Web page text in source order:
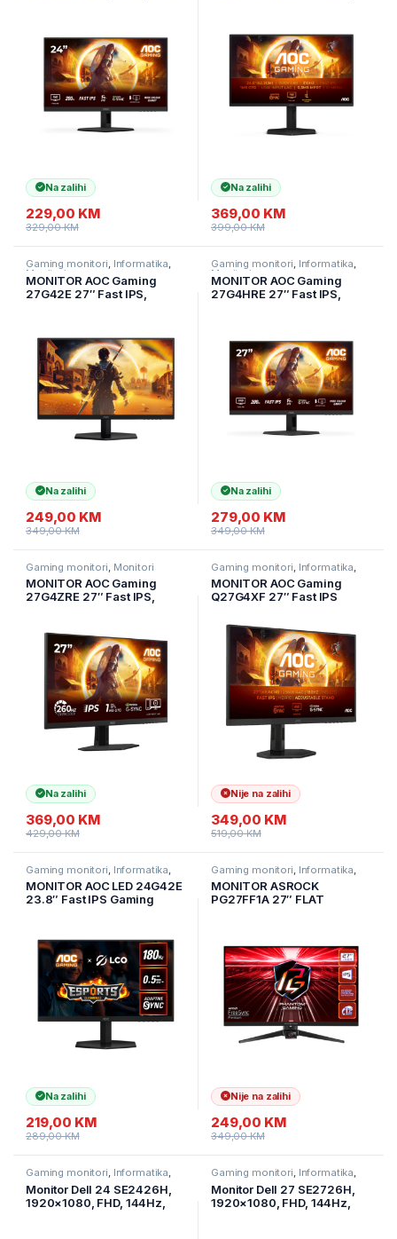
Sync, G-Sync Compatible,
HDR10, 2
Na zalihi
229,00 KM
329,00KM
400cd/m2, 1000:1,
Adaptive Sync, G-Sync
Compatible, HDR400
Na zalihi
369,00 KM
399,00KM
Gaming monitori, Informatika,
Monitori
MONITOR AOC Gaming
27G42E 27″ Fast IPS,
Adaptive Sync, G-Sync
Compatible, HDR10, 1xHDMI,
1xDP, Tilt
Na zalihi
249,00 KM
349,00KM
Gaming monitori, Informatika,
Monitori
MONITOR AOC Gaming
27G4HRE 27″ Fast IPS,
Sync, G-Sync Compatible,
HDR10, 2x HDMI,
Na zalihi
279,00 KM
349,00KM
Gaming monitori Monitori
MONITOR AOC Gaming
27G4ZRE 27″ Fast IPS,
GtG), 400 cd/m2, 1000:1,
Adaptive Sync, G-SYNC
compatible
Na zalihi
369,00 KM
429,00KM
Gaming monitori Informatika
Monitori
MONITOR AOC Gaming
Q27G4XF 27″ Fast IPS
180Hz, HDR 10, 0.5ms,
1000:1, HDMI, DP, Full Ergo,
Adaptive Sync 3y
Nije na zalihi
349,00 KM
519,00KM
Gaming monitori Informatika
Monitori
MONITOR AOC LED 24G42E
23.8″ Fast IPS Gaming
cd/m2 1000:1 HDMI 2.0,
DisplayPort 1.4, Tilt VESA
Na zalihi
219,00 KM
289,00KM
Gaming monitori Informatika
Monitori
MONITOR ASROCK
PG27FF1A 27″ FLAT
Nije na zalihi
249,00 KM
349,00KM
Gaming monitori Informatika
Monitori
Monitor Dell 24 SE2426H,
1920×1080, FHD, 144Hz,
Gaming monitori Informatika
Monitori
Monitor Dell 27 SE2726H,
1920×1080, FHD, 144Hz,